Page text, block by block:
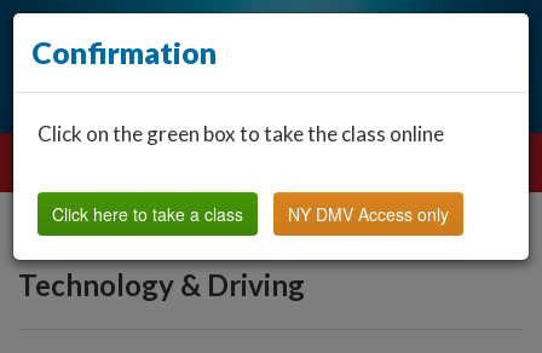
Technology & Driving
Confirmation
Click on the green box to take the class online
Click here to take a class NY DMV Access only